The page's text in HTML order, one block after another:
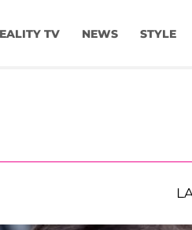
TV NEWS STYLE